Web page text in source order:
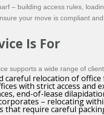
– building access rules,
your move is compliant and
Is For
supports a wide range of
careful relocation of
with strict access and
end-of-lease
– relocating
that require careful